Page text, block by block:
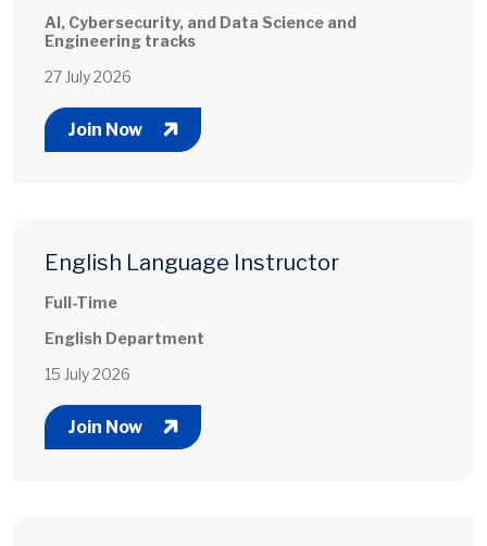
AI, Cybersecurity, and Data Science and
Engineering tracks
27 July 2026
Join Now
English Language Instructor
Full-Time
English Department
15 July 2026
Join Now